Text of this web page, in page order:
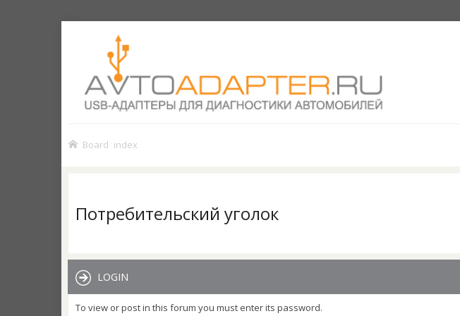
Board index
Потребительский уголок
LOGIN
To view or post in this forum you must enter its password.